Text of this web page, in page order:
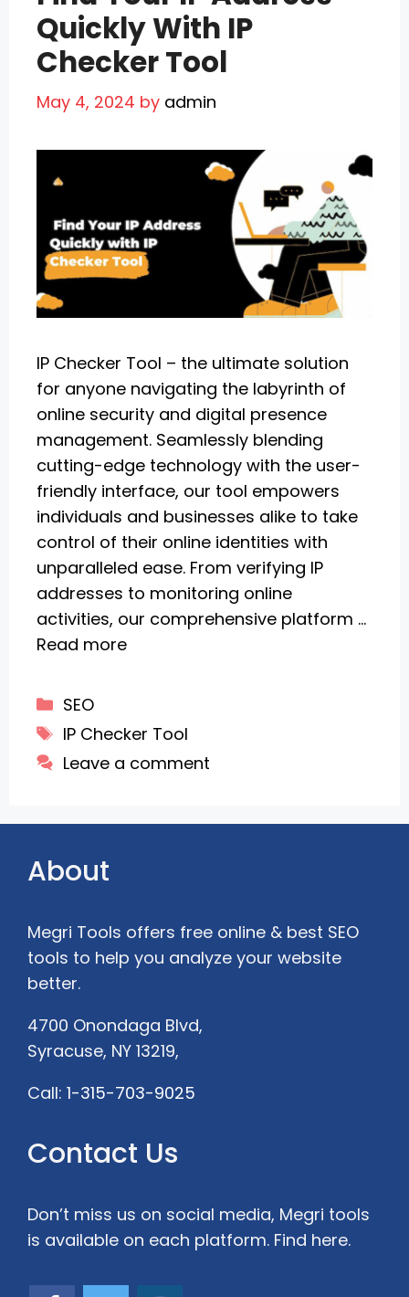
Quickly With IP
Checker Tool
May 4, 2024 by admin
IP Checker Tool – the ultimate solution
for anyone navigating the labyrinth of
online security and digital presence
management. Seamlessly blending
cutting-edge technology with the user-
friendly interface, our tool empowers
individuals and businesses alike to take
control of their online identities with
unparalleled ease. From verifying IP
addresses to monitoring online
activities, our comprehensive platform …
Read more
Categories
SEO
Tags
IP Checker Tool
Leave a comment
About
Megri Tools offers free online & best SEO
tools to help you analyze your website
better.
4700 Onondaga Blvd,
Syracuse, NY 13219,
Call: 1-315-703-9025
Contact Us
Don’t miss us on social media, Megri tools
is available on each platform. Find here.